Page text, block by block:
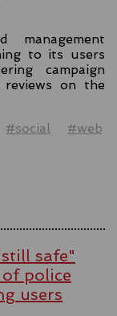
management
to its users
campaign
on the
#social
#web
safe"
police
users